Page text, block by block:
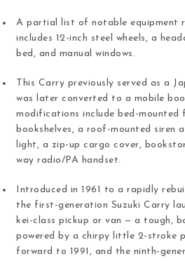
A partial list of notable equipment
includes 12-inch steel wheels, a
bed, and manual windows.
This Carry previously served as a
was later converted to a mobile
modifications include bed-mounted
bookshelves, a roof-mounted siren
light, a zip-up cargo cover,
way radio/PA handset.
Introduced in 1961 to a rapidly
the first-generation Suzuki Carry
kei-class pickup or van — a tough,
powered by a chirpy little 2-stroke
forward to 1991, and the ninth-